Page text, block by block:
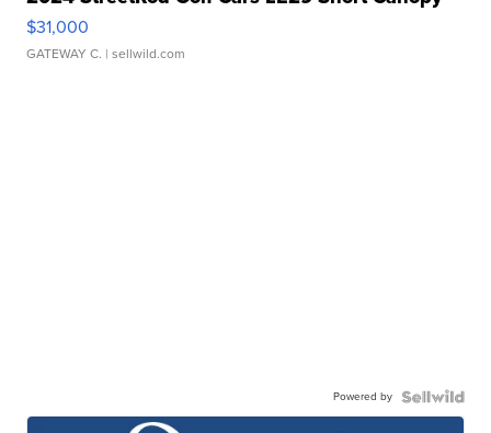
$31,000
GATEWAY C. | sellwild.com
Powered by